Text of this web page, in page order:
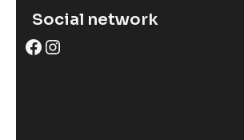
Social network
Facebook
Instagram